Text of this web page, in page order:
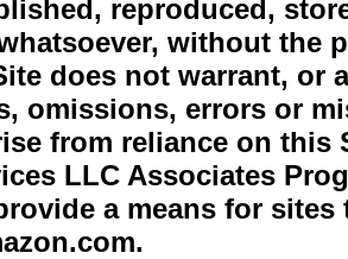
reproduced,
without the
does not warrant,
omissions, errors or
from reliance on
LLC Associates
a means for